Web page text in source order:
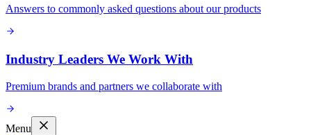
Answers to commonly asked questions about our products
Industry Leaders We Work With
Premium brands and partners we collaborate with
Menu